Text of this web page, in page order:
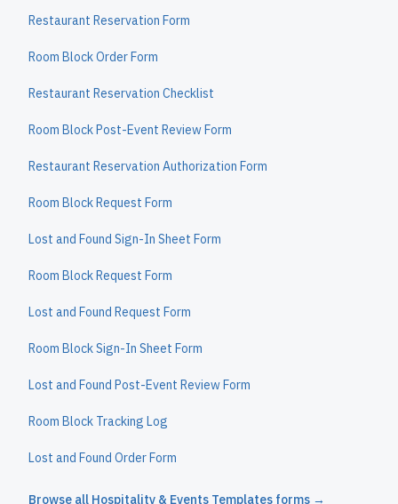
Restaurant Reservation Form
Room Block Order Form
Restaurant Reservation Checklist
Room Block Post-Event Review Form
Restaurant Reservation Authorization Form
Room Block Request Form
Lost and Found Sign-In Sheet Form
Room Block Request Form
Lost and Found Request Form
Room Block Sign-In Sheet Form
Lost and Found Post-Event Review Form
Room Block Tracking Log
Lost and Found Order Form
Browse all Hospitality & Events Templates forms →